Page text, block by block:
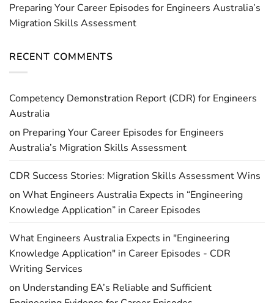
Preparing Your Career Episodes for Engineers Australia’s
Migration Skills Assessment
RECENT COMMENTS
Competency Demonstration Report (CDR) for Engineers
Australia
on Preparing Your Career Episodes for Engineers
Australia’s Migration Skills Assessment
CDR Success Stories: Migration Skills Assessment Wins
on What Engineers Australia Expects in “Engineering
Knowledge Application” in Career Episodes
What Engineers Australia Expects in "Engineering
Knowledge Application" in Career Episodes - CDR
Writing Services
on Understanding EA’s Reliable and Sufficient